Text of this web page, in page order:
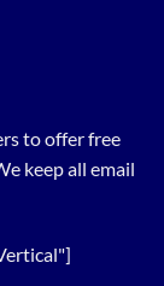
to offer free
keep all email